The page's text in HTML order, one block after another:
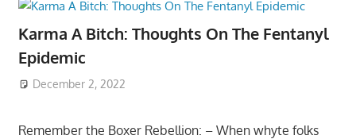
Karma A Bitch: Thoughts On The Fentanyl
Epidemic
December 2, 2022
Remember the Boxer Rebellion: – When whyte folks